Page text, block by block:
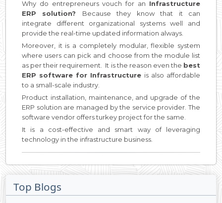
Why do entrepreneurs vouch for an Infrastructure
ERP solution? Because they know that it can
integrate different organizational systems well and
provide the real-time updated information always.
Moreover, it is a completely modular, flexible system
where users can pick and choose from the module list
as per their requirement. It is the reason even the best
ERP software for Infrastructure is also affordable
to a small-scale industry.
Product installation, maintenance, and upgrade of the
ERP solution are managed by the service provider. The
software vendor offers turkey project for the same.
It is a cost-effective and smart way of leveraging
technology in the infrastructure business.
Top Blogs